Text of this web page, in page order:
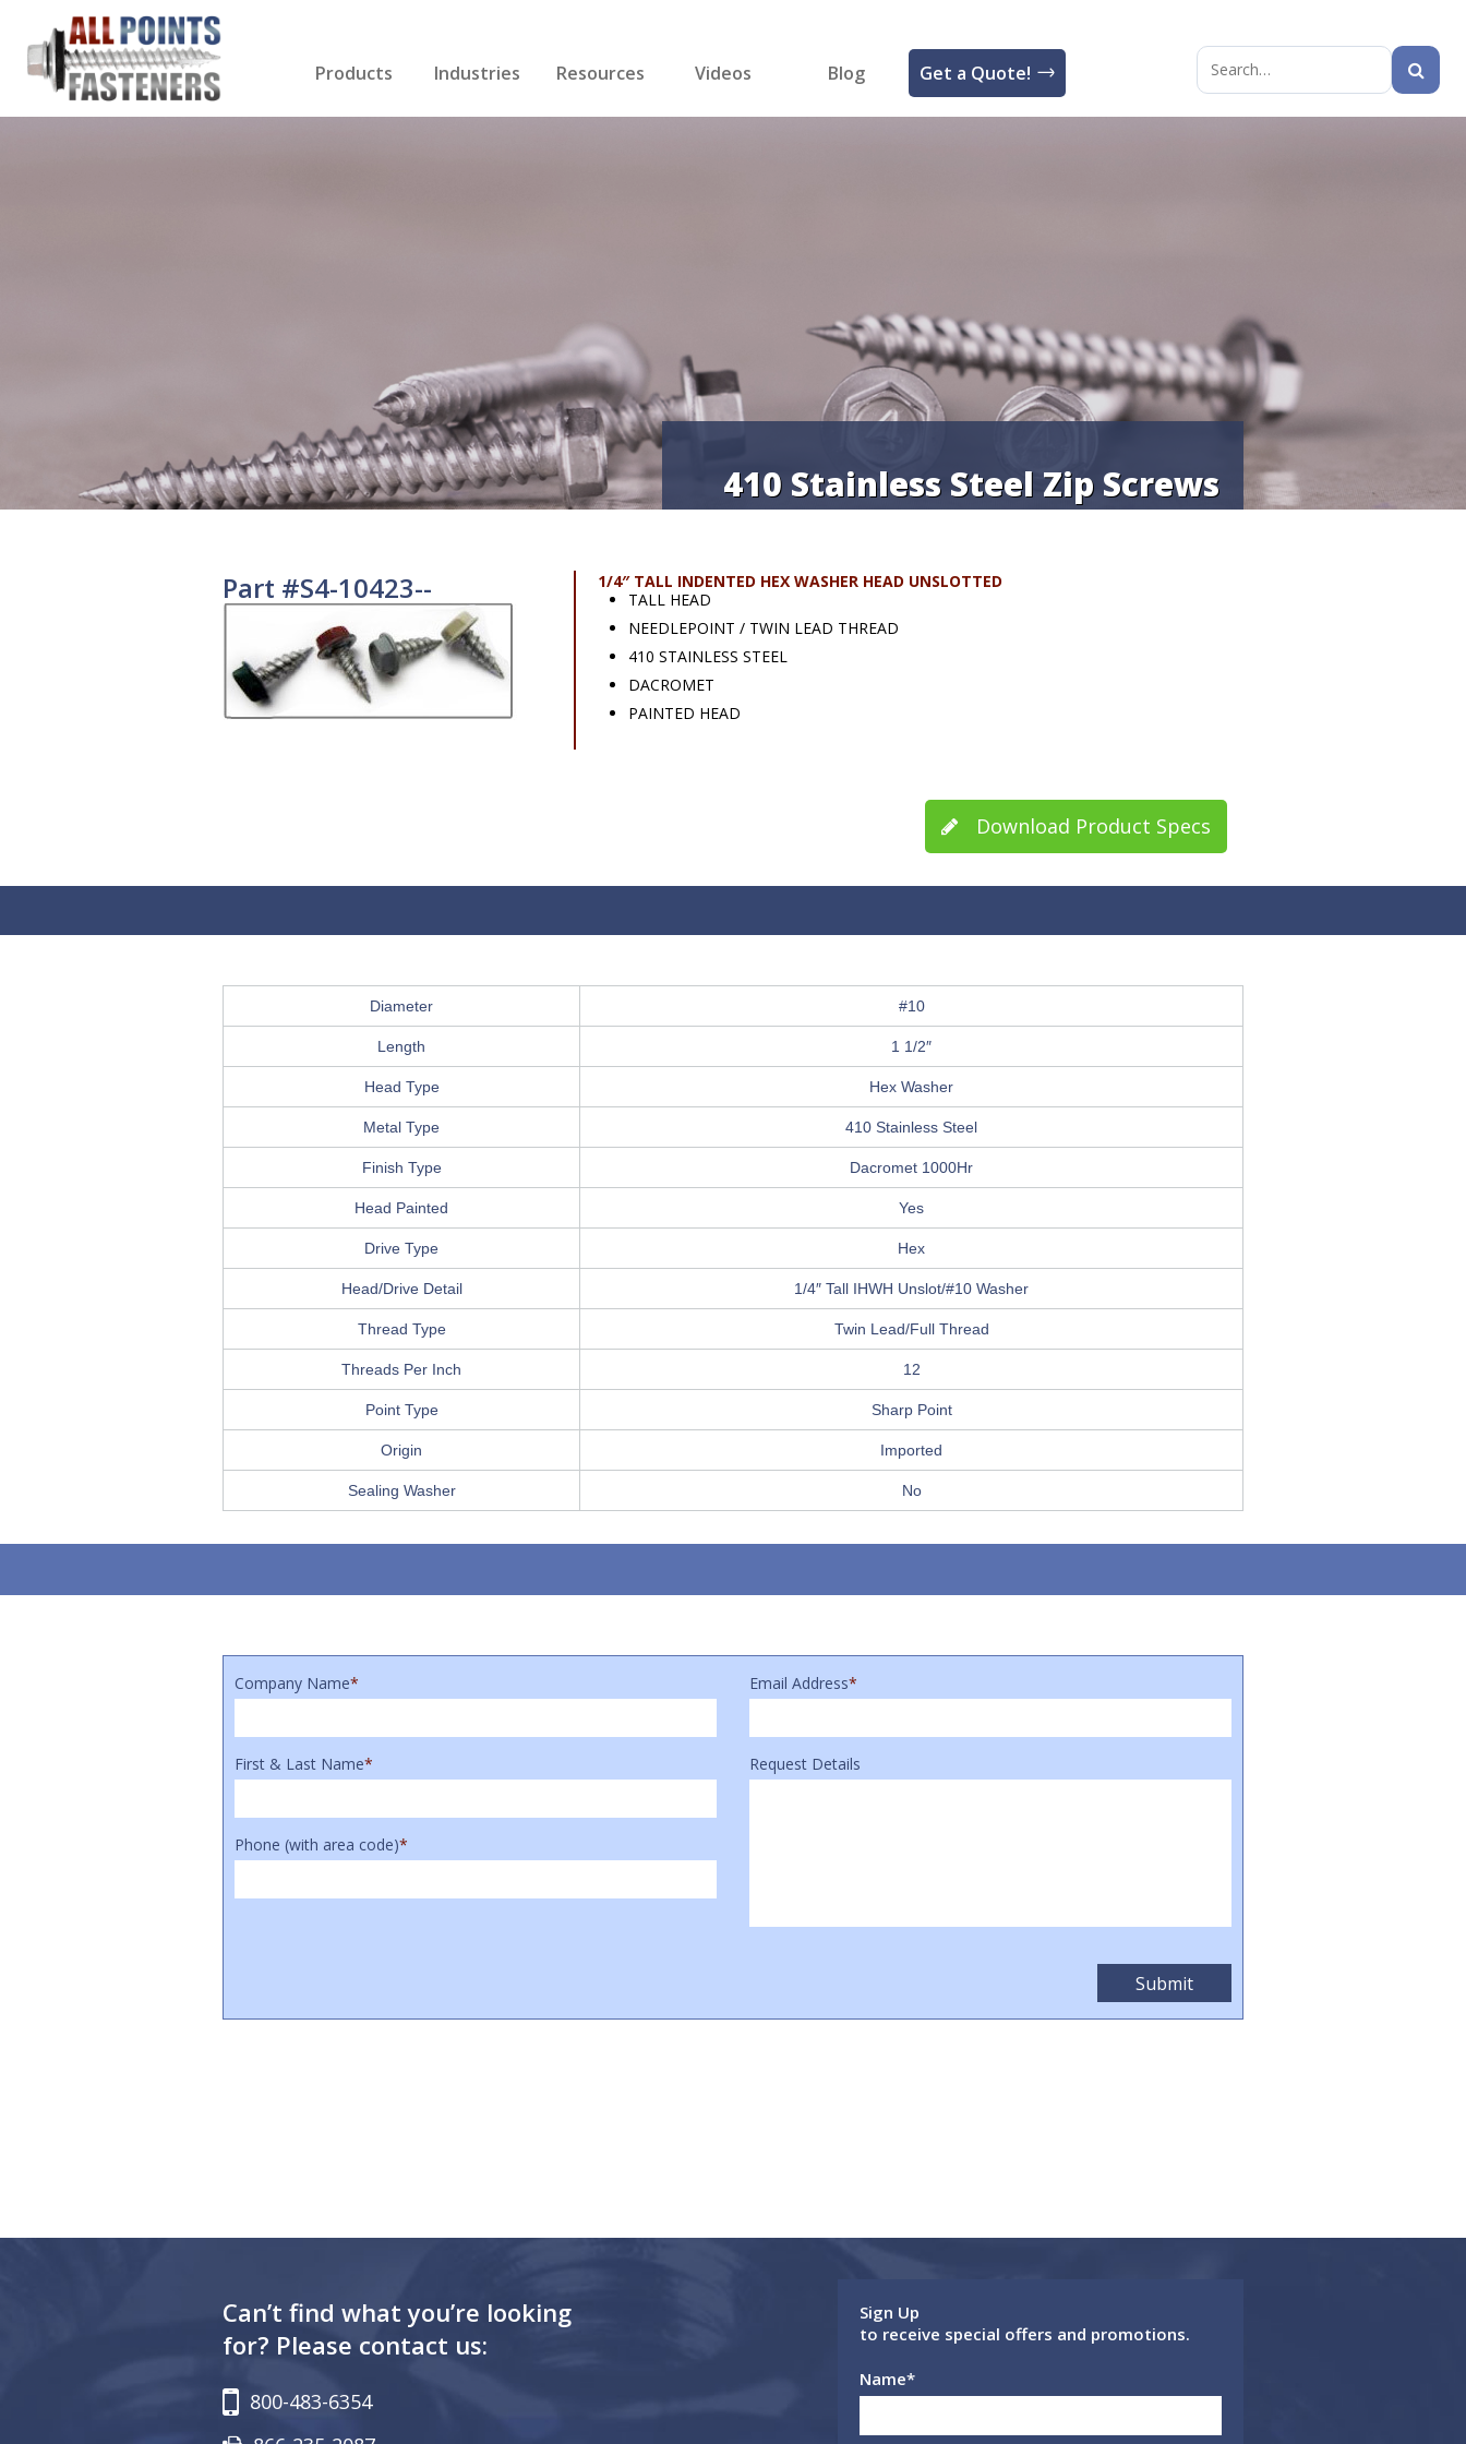
Products Industries Resources Videos Blog Get a Quote!
Search
410 Stainless Steel Zip Screws
Part #S4-10423--
1/4″ TALL INDENTED HEX WASHER HEAD UNSLOTTED
TALL HEAD
NEEDLEPOINT / TWIN LEAD THREAD
410 STAINLESS STEEL
DACROMET
PAINTED HEAD
Download Product Specs
Diameter #10
Length 1 1/2″
Head Type Hex Washer
Metal Type 410 Stainless Steel
Finish Type Dacromet 1000Hr
Head Painted Yes
Drive Type Hex
Head/Drive Detail 1/4″ Tall IHWH Unslot/#10 Washer
Thread Type Twin Lead/Full Thread
Threads Per Inch 12
Point Type Sharp Point
Origin Imported
Sealing Washer No
Company Name* Email Address*
First & Last Name*
Phone (with area code)*
Request Details
Can’t find what you’re looking
for? Please contact us:
800-483-6354
Sign Up
to receive special offers and promotions.
Name*